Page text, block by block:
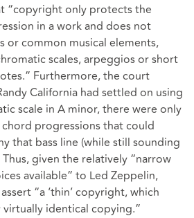
“copyright only protects the
in a work and does not
or common musical elements,
scales, arpeggios or short
Furthermore, the court
California had settled on using
scale in A minor, there were only
progressions that could
that bass line (while still sounding
given the relatively “narrow
available” to Led Zeppelin,
“a ‘thin’ copyright, which
identical copying.”